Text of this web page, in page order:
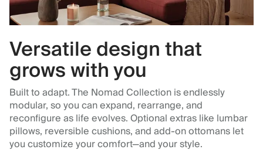
Versatile design that
grows with you
Built to adapt. The Nomad Collection is endlessly
modular, so you can expand, rearrange, and
reconfigure as life evolves. Optional extras like lumbar
pillows, reversible cushions, and add-on ottomans let
you customize your comfort—and your style.